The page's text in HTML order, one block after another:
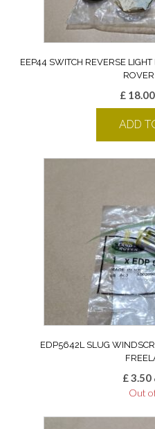
EEP44 SWITCH REVERSE
£18.00
ADD
EDP5642L SLUG
£3.50
Out